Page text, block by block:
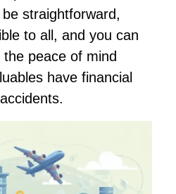
straightforward,
to all, and you can
peace of mind
have financial